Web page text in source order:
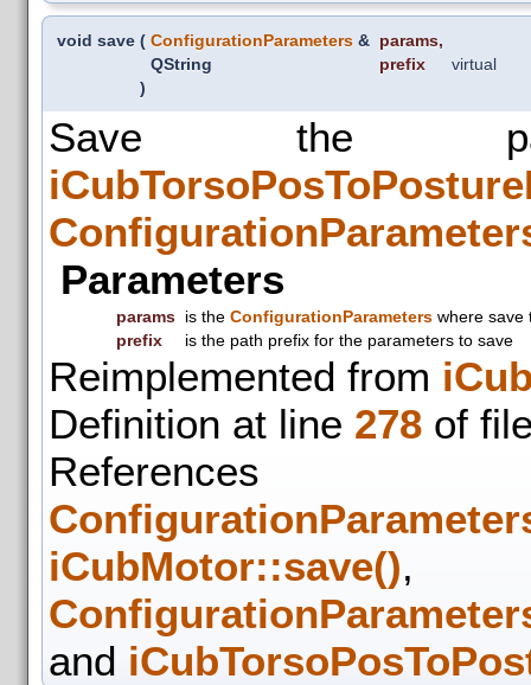
void save ( ConfigurationParameters & params,
QString
prefix
)
virtual
Save the
Parameters
params is the ConfigurationParameters where save
prefix
is the path prefix for the parameters to save
Reimplemented from
Definition at line 278 of
References
iCubMotor::save(),
and